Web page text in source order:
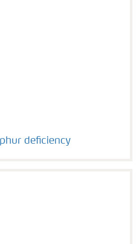
deficiency